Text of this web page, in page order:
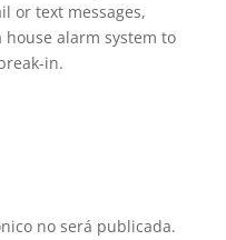
or text messages,
alarm system to
in.
no será publicada.